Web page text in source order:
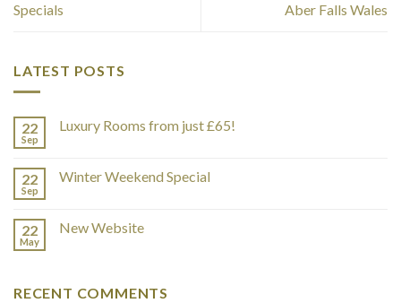
Specials Aber Falls Wales
LATEST POSTS
22
Sep
Luxury Rooms from just £65!
22
Sep
Winter Weekend Special
22
May
New Website
RECENT COMMENTS